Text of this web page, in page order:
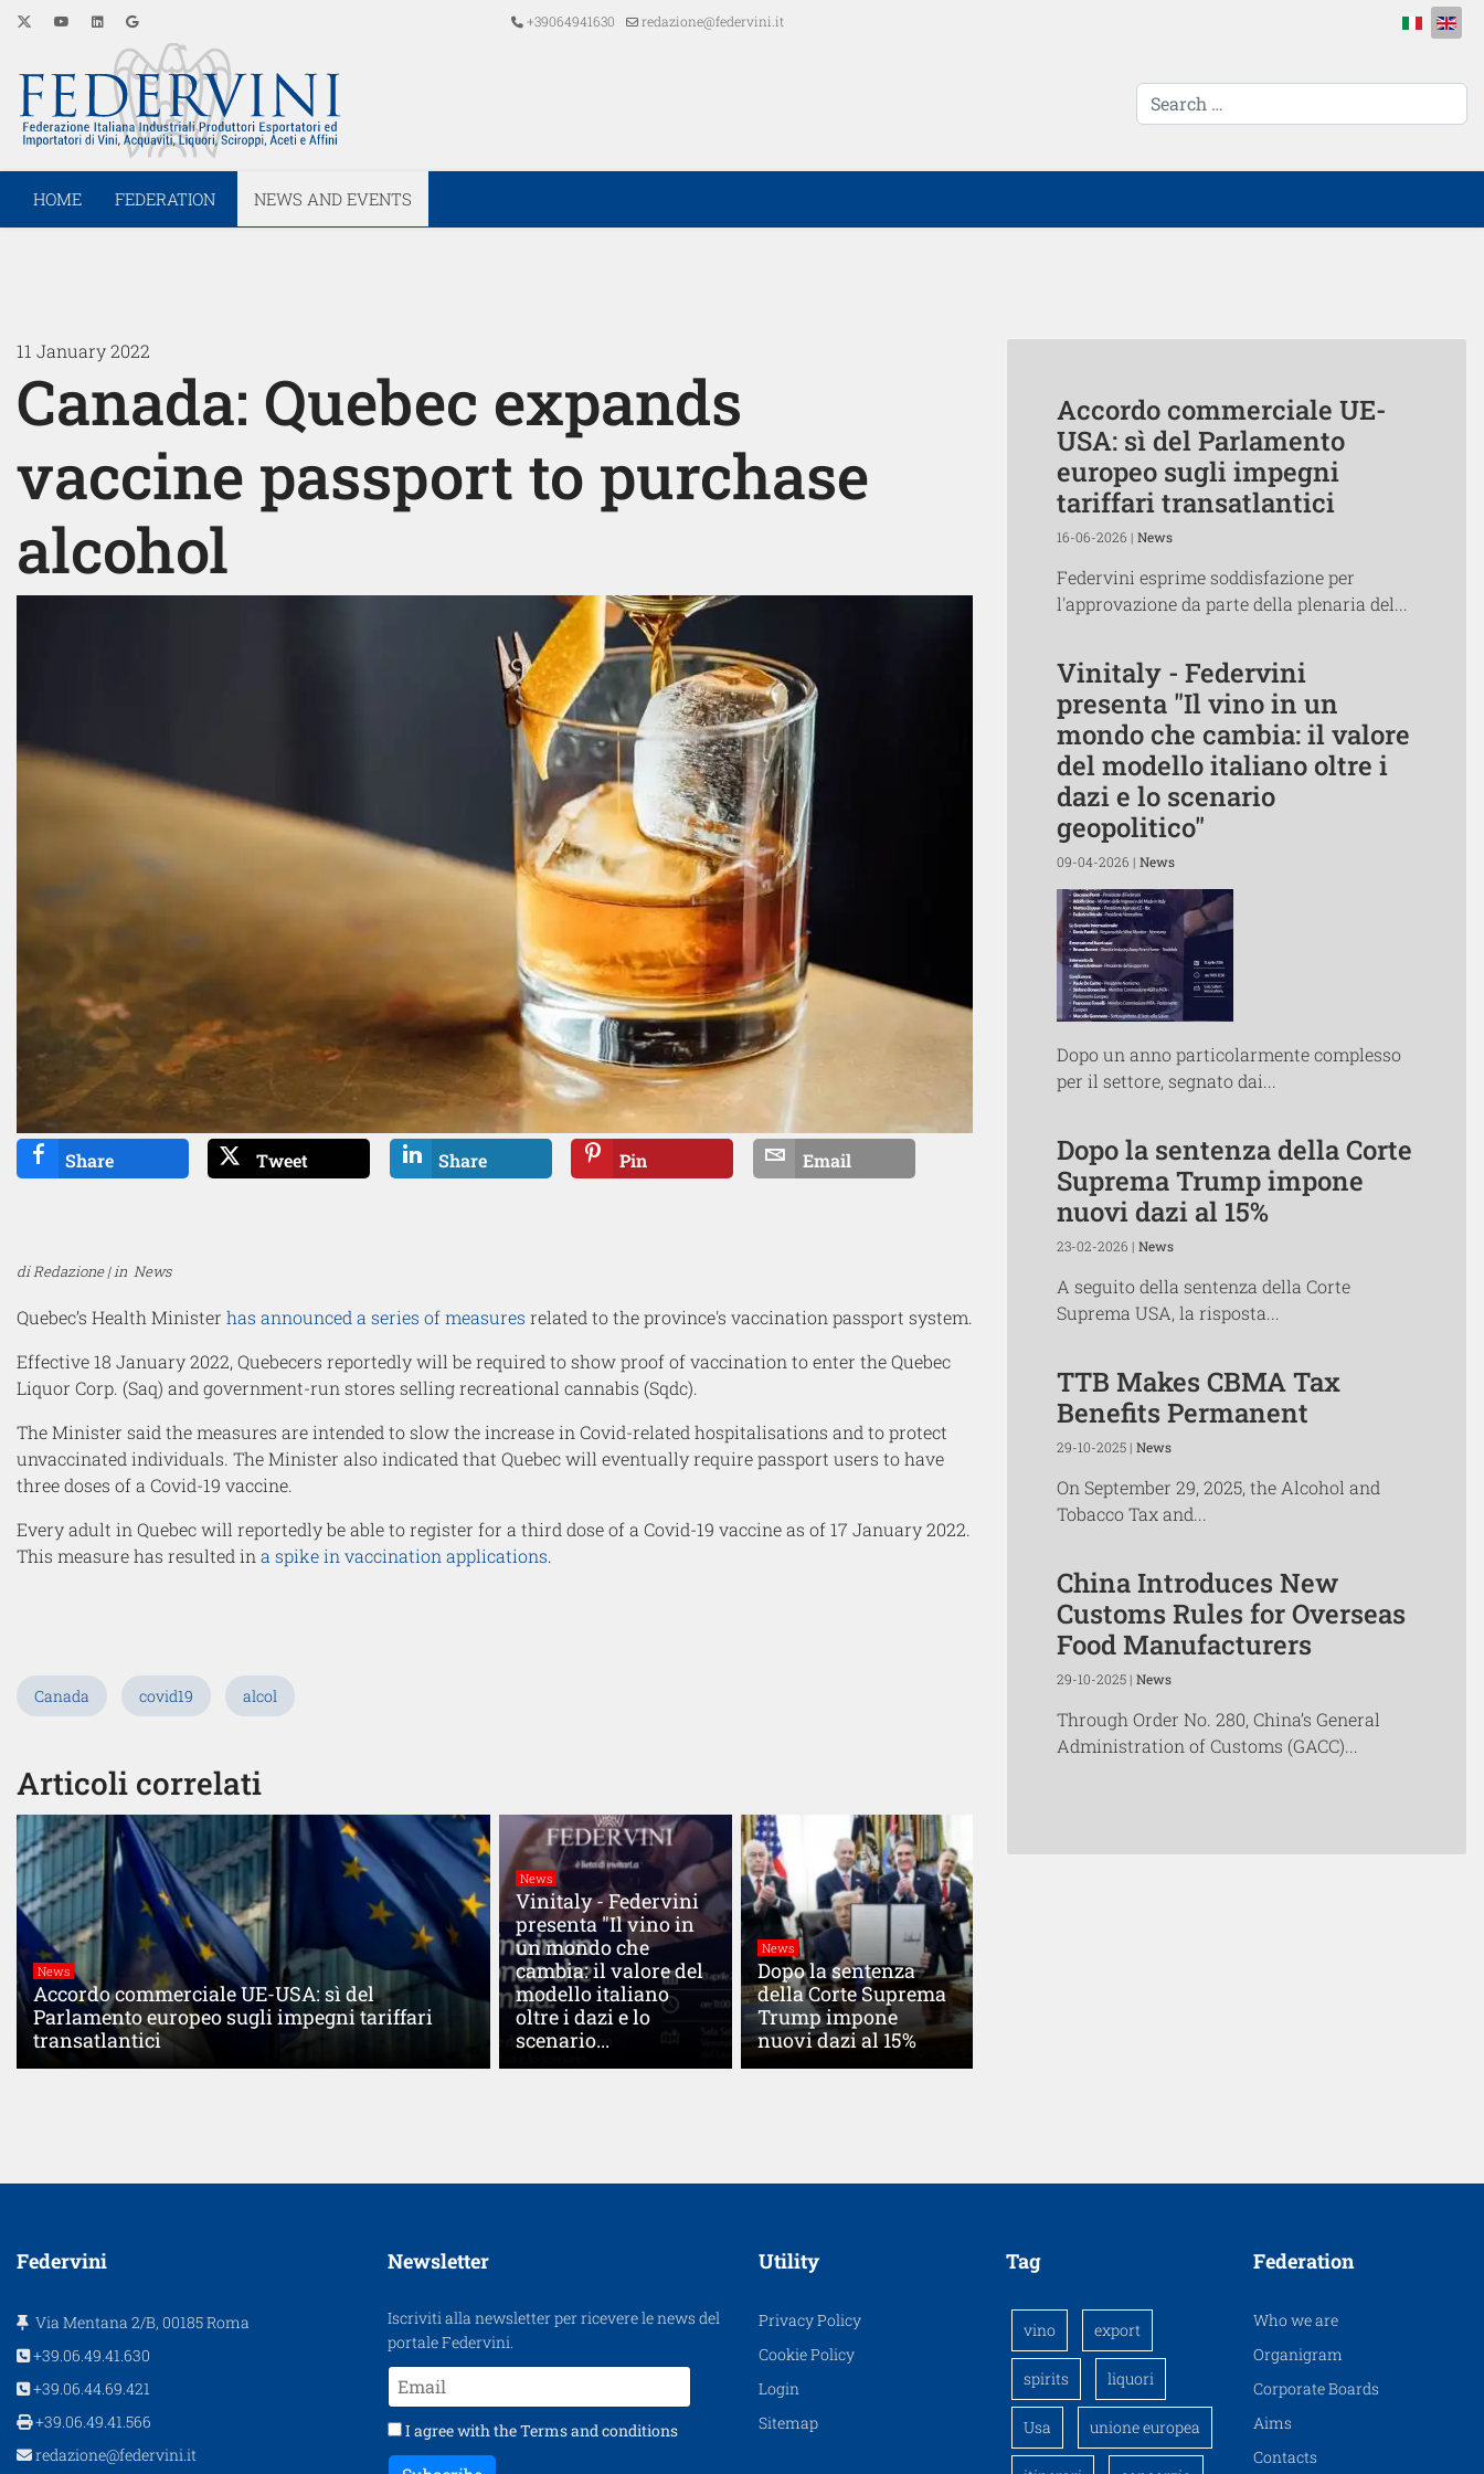
+39064941630 redazione@federvini.it Select your
cerca...
HOME FEDERATION NEWS AND EVENTS
11 January 2022
Canada: Quebec expands
vaccine passport to purchase
alcohol
Share Tweet Share Pin Email
di Redazione | in News
Quebec’s Health Minister has announced a series of measures related to the province's vaccination passport system.
Effective 18 January 2022, Quebecers reportedly will be required to show proof of vaccination to enter the Quebec
Liquor Corp. (Saq) and government-run stores selling recreational cannabis (Sqdc).
The Minister said the measures are intended to slow the increase in Covid-related hospitalisations and to protect
unvaccinated individuals. The Minister also indicated that Quebec will eventually require passport users to have
three doses of a Covid-19 vaccine.
Every adult in Quebec will reportedly be able to register for a third dose of a Covid-19 vaccine as of 17 January 2022.
This measure has resulted in a spike in vaccination applications.
Canada covid19 alcol
Articoli correlati
News
Accordo commerciale UE-USA: sì del
Parlamento europeo sugli impegni tariffari
transatlantici
News
Vinitaly - Federvini
presenta "Il vino in
un mondo che
cambia: il valore del
modello italiano
oltre i dazi e lo
scenario...
News
Dopo la sentenza
della Corte Suprema
Trump impone
nuovi dazi al 15%
Accordo commerciale UE-
USA: sì del Parlamento
europeo sugli impegni
tariffari transatlantici
16-06-2026 | News
Federvini esprime soddisfazione per
l'approvazione da parte della plenaria del...
Vinitaly - Federvini
presenta "Il vino in un
mondo che cambia: il valore
del modello italiano oltre i
dazi e lo scenario
geopolitico"
09-04-2026 | News
Dopo un anno particolarmente complesso
per il settore, segnato dai...
Dopo la sentenza della Corte
Suprema Trump impone
nuovi dazi al 15%
23-02-2026 | News
A seguito della sentenza della Corte
Suprema USA, la risposta...
TTB Makes CBMA Tax
Benefits Permanent
29-10-2025 | News
On September 29, 2025, the Alcohol and
Tobacco Tax and...
China Introduces New
Customs Rules for Overseas
Food Manufacturers
29-10-2025 | News
Through Order No. 280, China’s General
Administration of Customs (GACC)...
Federvini
Via Mentana 2/B, 00185 Roma
+39.06.49.41.630
+39.06.44.69.421
+39.06.49.41.566
redazione@federvini.it
Newsletter
Iscriviti alla newsletter per ricevere le news del
portale Federvini.
I agree with theTerms and conditions
Utility
Privacy Policy
Cookie Policy
Login
Sitemap
Tag
vino export
spirits liquori
Usa unione europea
Federation
Who we are
Organigram
Corporate Boards
Aims
Contacts